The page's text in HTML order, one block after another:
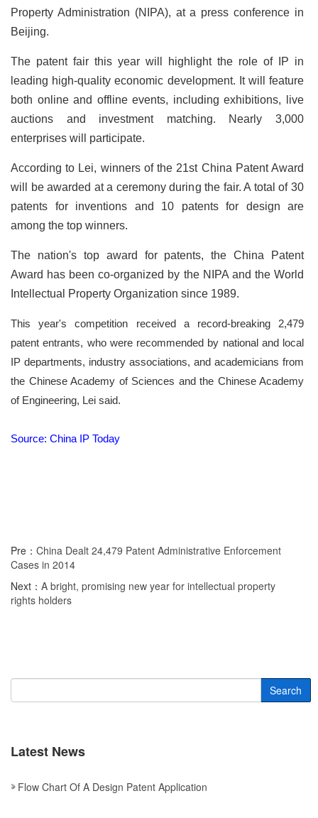
Property Administration (NIPA), at a press conference in
Beijing.
The patent fair this year will highlight the role of IP in
leading high-quality economic development. It will feature
both online and offline events, including exhibitions, live
auctions and investment matching. Nearly 3,000
enterprises will participate.
According to Lei, winners of the 21st China Patent Award
will be awarded at a ceremony during the fair. A total of 30
patents for inventions and 10 patents for design are
among the top winners.
The nation's top award for patents, the China Patent
Award has been co-organized by the NIPA and the World
Intellectual Property Organization since 1989.
This year's competition received a record-breaking 2,479
patent entrants, who were recommended by national and local
IP departments, industry associations, and academicians from
the Chinese Academy of Sciences and the Chinese Academy
of Engineering, Lei said.
Source: China IP Today
Pre： China Dealt 24,479 Patent Administrative Enforcement
Cases in 2014
Next： A bright, promising new year for intellectual property
rights holders
Search
Latest News
Flow Chart Of A Design Patent Application